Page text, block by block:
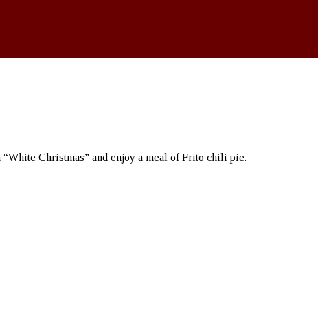
Christmas” and enjoy a meal of Frito chili pie.